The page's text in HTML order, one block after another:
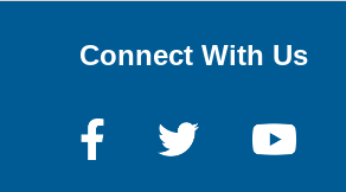
Connect With Us